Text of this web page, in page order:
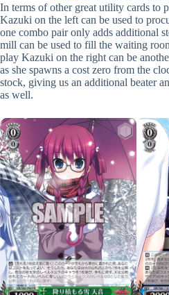
In terms of other great utility cards to
Kazuki on the left can be used to
one combo pair only adds additional
mill can be used to fill the waiting
play Kazuki on the right can be
as she spawns a cost zero from the
stock, giving us an additional beater
as well.